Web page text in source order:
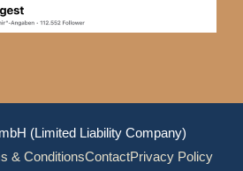
(Limited Liability Company)
& ConditionsContactPrivacy Policy